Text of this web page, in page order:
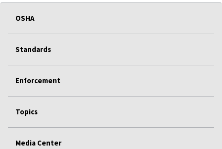
OSHA
Standards
Enforcement
Topics
Media Center